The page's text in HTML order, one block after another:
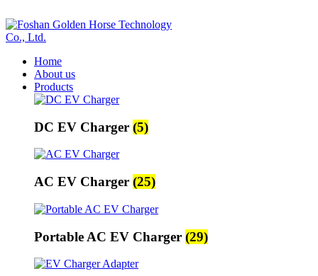
Home
About us
Products
DC EV Charger (5)
AC EV Charger (25)
Portable AC EV Charger (29)